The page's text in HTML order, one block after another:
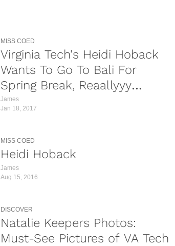
MISS COED
Virginia Tech's Heidi Hoback
Wants To Go To Bali For
Spring Break, Reaallyyy
Hoping We Get An Invite
James
Jan 18, 2017
MISS COED
Heidi Hoback
James
Aug 15, 2016
DISCOVER
Natalie Keepers Photos:
Must-See Pictures of VA Tech